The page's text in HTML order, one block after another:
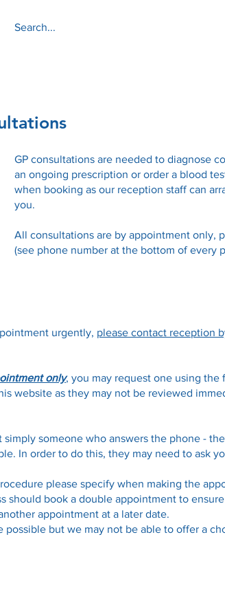
GP consultations are needed to diagnose
an ongoing prescription or order a blood
when booking as our reception staff can
you.
All consultations are by appointment only,
(see phone number at the bottom of every
urgently, please contact reception
only, you may request one using the
website as they may not be reviewed
simply someone who answers the phone -
In order to do this, they may need to ask
please specify when making the
should book a double appointment to
appointment at a later date.
possible but we may not be able to offer a